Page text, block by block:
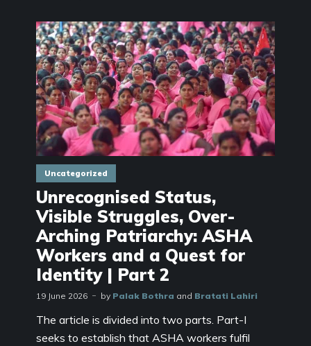
Uncategorized
Unrecognised Status,
Visible Struggles, Over-
Arching Patriarchy: ASHA
Workers and a Quest for
Identity | Part 2
19 June 2026 by Palak Bothra and Bratati Lahiri
The article is divided into two parts. Part-I
seeks to establish that ASHA workers fulfil